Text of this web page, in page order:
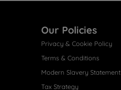
Our Policies
Privacy & Cookie Policy
Terms & Conditions
Modern Slavery Statement
Tax Strategy